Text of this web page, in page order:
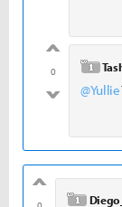
0
bad@Yullie
level 1